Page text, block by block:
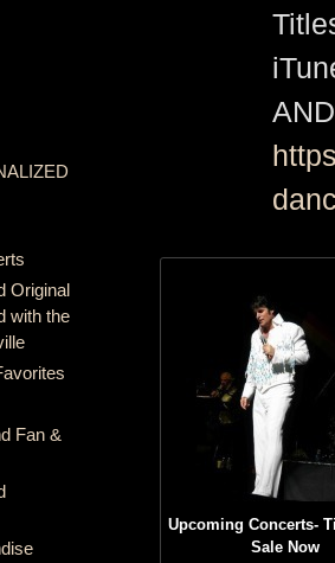
Original
with the
Fan &
Upcoming Concerts-
Sale Now